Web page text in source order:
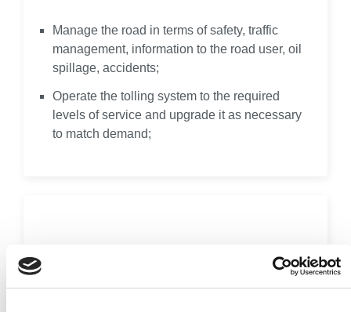
Manage the road in terms of safety, traffic
management, information to the road user, oil
spillage, accidents;
Operate the tolling system to the required
levels of service and upgrade it as necessary
to match demand;
facilities as necessary (e.g. road re-surfacing,